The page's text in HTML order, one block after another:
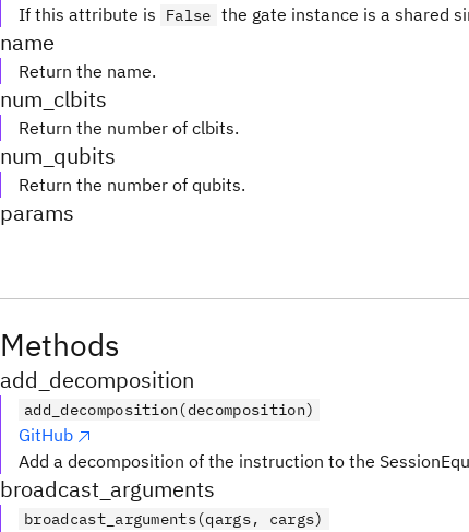
If this attribute is
False the gate instance is a shared
name
Return the name.
num_clbits
Return the number of clbits.
num_qubits
Return the number of qubits.
params
Methods
add_decomposition
add_decomposition(decomposition)
GitHub
Add a decomposition of the instruction to the
broadcast_arguments
broadcast_arguments(qargs, cargs)